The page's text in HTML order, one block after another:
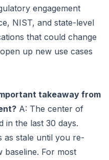
engagement
NIST, and state-level
that could change
up new use cases
takeaway from
A: The center of
in the last 30 days.
as stale until you re-
baseline. For most